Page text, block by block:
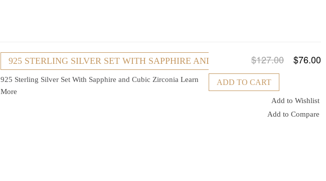
925 STERLING SILVER SET WITH SAPPHIRE AND CUBIC ZIRCONIA
$127.00 $76.00
ADD TO CART
Add to Wishlist
Add to Compare
925 Sterling Silver Set With Sapphire and Cubic ZirconiaLearn
More